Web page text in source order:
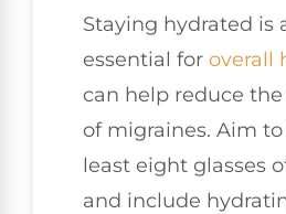
Staying hydrated is
essential for overall
can help reduce
of migraines. Aim
least eight glasses
and include